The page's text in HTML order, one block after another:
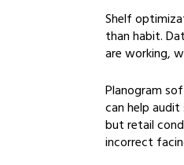
Shelf
than habit.
are working,
Planogram
can help
but retail
incorrect